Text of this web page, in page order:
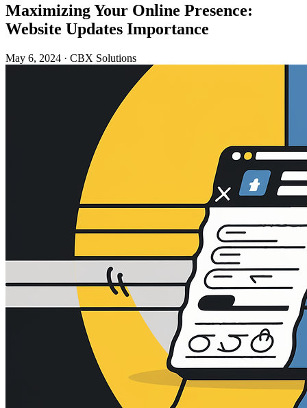
Maximizing Your Online Presence:
Website Updates Importance
May 6, 2024 · CBX Solutions